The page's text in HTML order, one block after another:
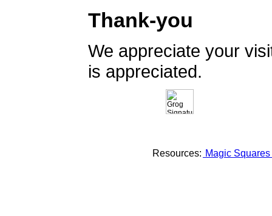
Thank-you
We appreciate your
is appreciated.
Resources: Magic Squares